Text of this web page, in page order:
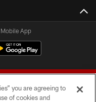
App
you are agreeing to
of cookies and